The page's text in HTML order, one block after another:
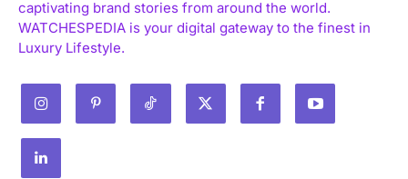
captivating brand stories from around the world.
WATCHESPEDIA is your digital gateway to the finest in
Luxury Lifestyle.